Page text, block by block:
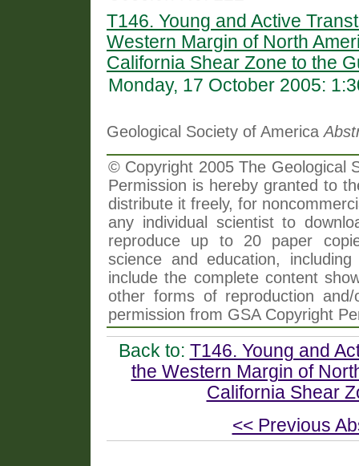
T146. Young and Active
Western Margin of North
California Shear Zone to the
Monday, 17 October 2005:
Geological Society of America
© Copyright 2005 The Geological
Permission is hereby granted to
distribute it freely, for
any individual scientist to
reproduce up to 20 paper
science and education,
include the complete content
other forms of reproduction
permission from GSA Copyright
Back to: T146. Young and
the Western Margin of
California Shear
<< Previous